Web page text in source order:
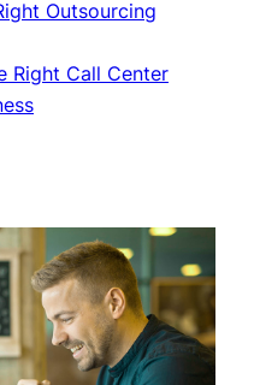
Outsourcing
Right Call Center